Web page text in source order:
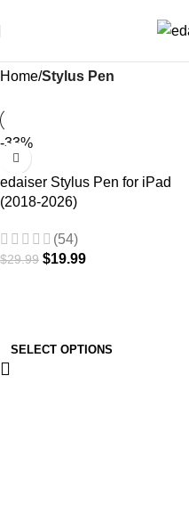
Home Stylus Pen
-33%
edaiser Stylus Pen for iPad
(2018-2026)
(54)
$29.99 $19.99
SELECT OPTIONS